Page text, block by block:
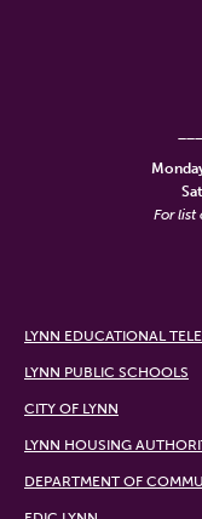
For list
LYNN EDUCATIONAL
LYNN PUBLIC SCHOOLS
CITY OF LYNN
LYNN HOUSING
DEPARTMENT OF